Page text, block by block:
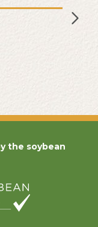
the soybean